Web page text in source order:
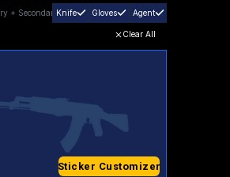
+ SecondaryKnife Gloves Agent
Clear All
Sticker Customizer